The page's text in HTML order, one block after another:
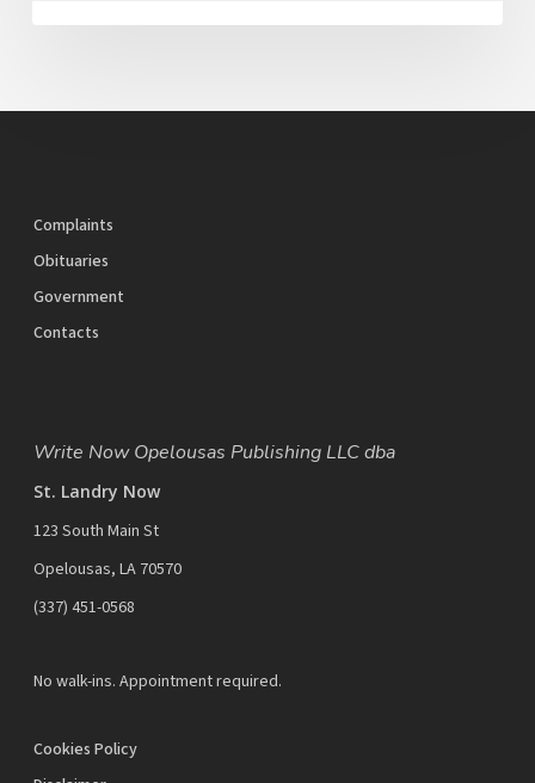
Complaints
Obituaries
Government
Contacts
Write Now Opelousas Publishing LLC dba
St. Landry Now
123 South Main St
Opelousas, LA 70570
‪(337) 451-0568‬
No walk-ins. Appointment required.
Cookies Policy